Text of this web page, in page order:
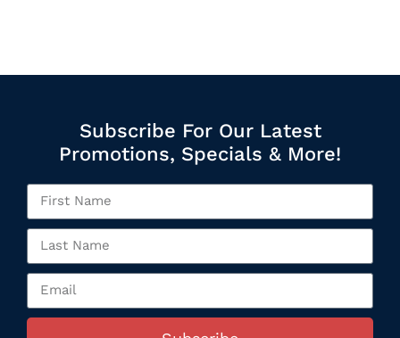
Subscribe For Our Latest
Promotions, Specials & More!